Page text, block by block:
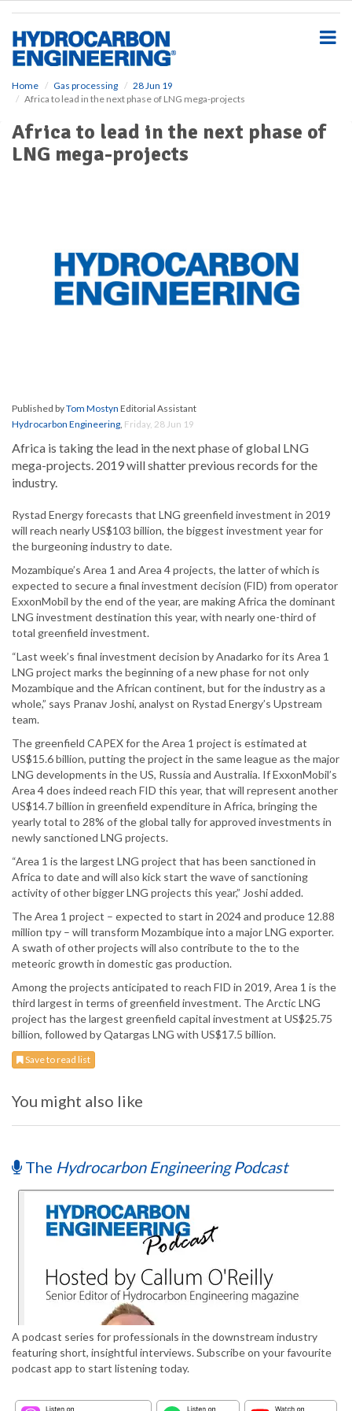
Home Gas processing
28 Jun 19
Africa to lead in the next phase of LNG mega-projects
Africa to lead in the next phase of
LNG mega-projects
Published byTom Mostyn Editorial Assistant
Hydrocarbon Engineering, Friday, 28 Jun 19
Africa is taking the lead in the next phase of global LNG
mega-projects. 2019 will shatter previous records for the
industry.
Rystad Energy forecasts that LNG greenfield investment in 2019
will reach nearly US$103 billion, the biggest investment year for
the burgeoning industry to date.
Mozambique’s Area 1 and Area 4 projects, the latter of which is
expected to secure a final investment decision (FID) from operator
ExxonMobil by the end of the year, are making Africa the dominant
LNG investment destination this year, with nearly one-third of
total greenfield investment.
“Last week’s final investment decision by Anadarko for its Area 1
LNG project marks the beginning of a new phase for not only
Mozambique and the African continent, but for the industry as a
whole,” says Pranav Joshi, analyst on Rystad Energy’s Upstream
team.
The greenfield CAPEX for the Area 1 project is estimated at
US$15.6 billion, putting the project in the same league as the major
LNG developments in the US, Russia and Australia. If ExxonMobil’s
Area 4 does indeed reach FID this year, that will represent another
US$14.7 billion in greenfield expenditure in Africa, bringing the
yearly total to 28% of the global tally for approved investments in
newly sanctioned LNG projects.
“Area 1 is the largest LNG project that has been sanctioned in
Africa to date and will also kick start the wave of sanctioning
activity of other bigger LNG projects this year,” Joshi added.
The Area 1 project – expected to start in 2024 and produce 12.88
million tpy – will transform Mozambique into a major LNG exporter.
A swath of other projects will also contribute to the to the
meteoric growth in domestic gas production.
Among the projects anticipated to reach FID in 2019, Area 1 is the
third largest in terms of greenfield investment. The Arctic LNG
project has the largest greenfield capital investment at US$25.75
billion, followed by Qatargas LNG with US$17.5 billion.
Save to read list
You might also like
The Hydrocarbon Engineering Podcast
A podcast series for professionals in the downstream industry
featuring short, insightful interviews. Subscribe on your favourite
podcast app to start listening today.